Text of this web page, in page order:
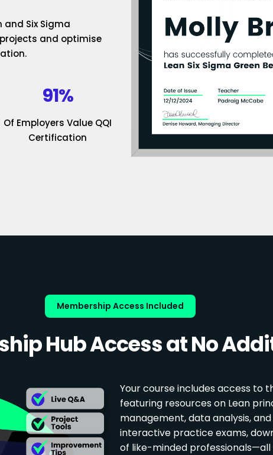
Six Sigma
and optimise
91%
Of Employers Value QQI
Certification
Membership Access Included
Hub Access at No
Your course includes access to
featuring resources on Lean
management, data analysis,
interactive practice exams,
of like-minded